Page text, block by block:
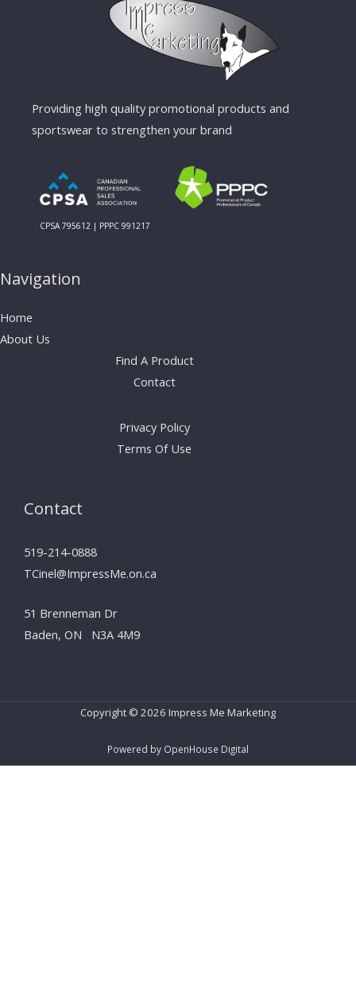
Providing high quality promotional products and
sportswear to strengthen your brand
CPSA 795612 | PPPC 991217
Navigation
Home
About Us
Find A Product
Contact
Privacy Policy
Terms Of Use
Contact
519-214-0888
TCinel@ImpressMe.on.ca
51 Brenneman Dr
Baden, ON N3A 4M9
Copyright © 2026 Impress Me Marketing
Powered by OpenHouse Digital